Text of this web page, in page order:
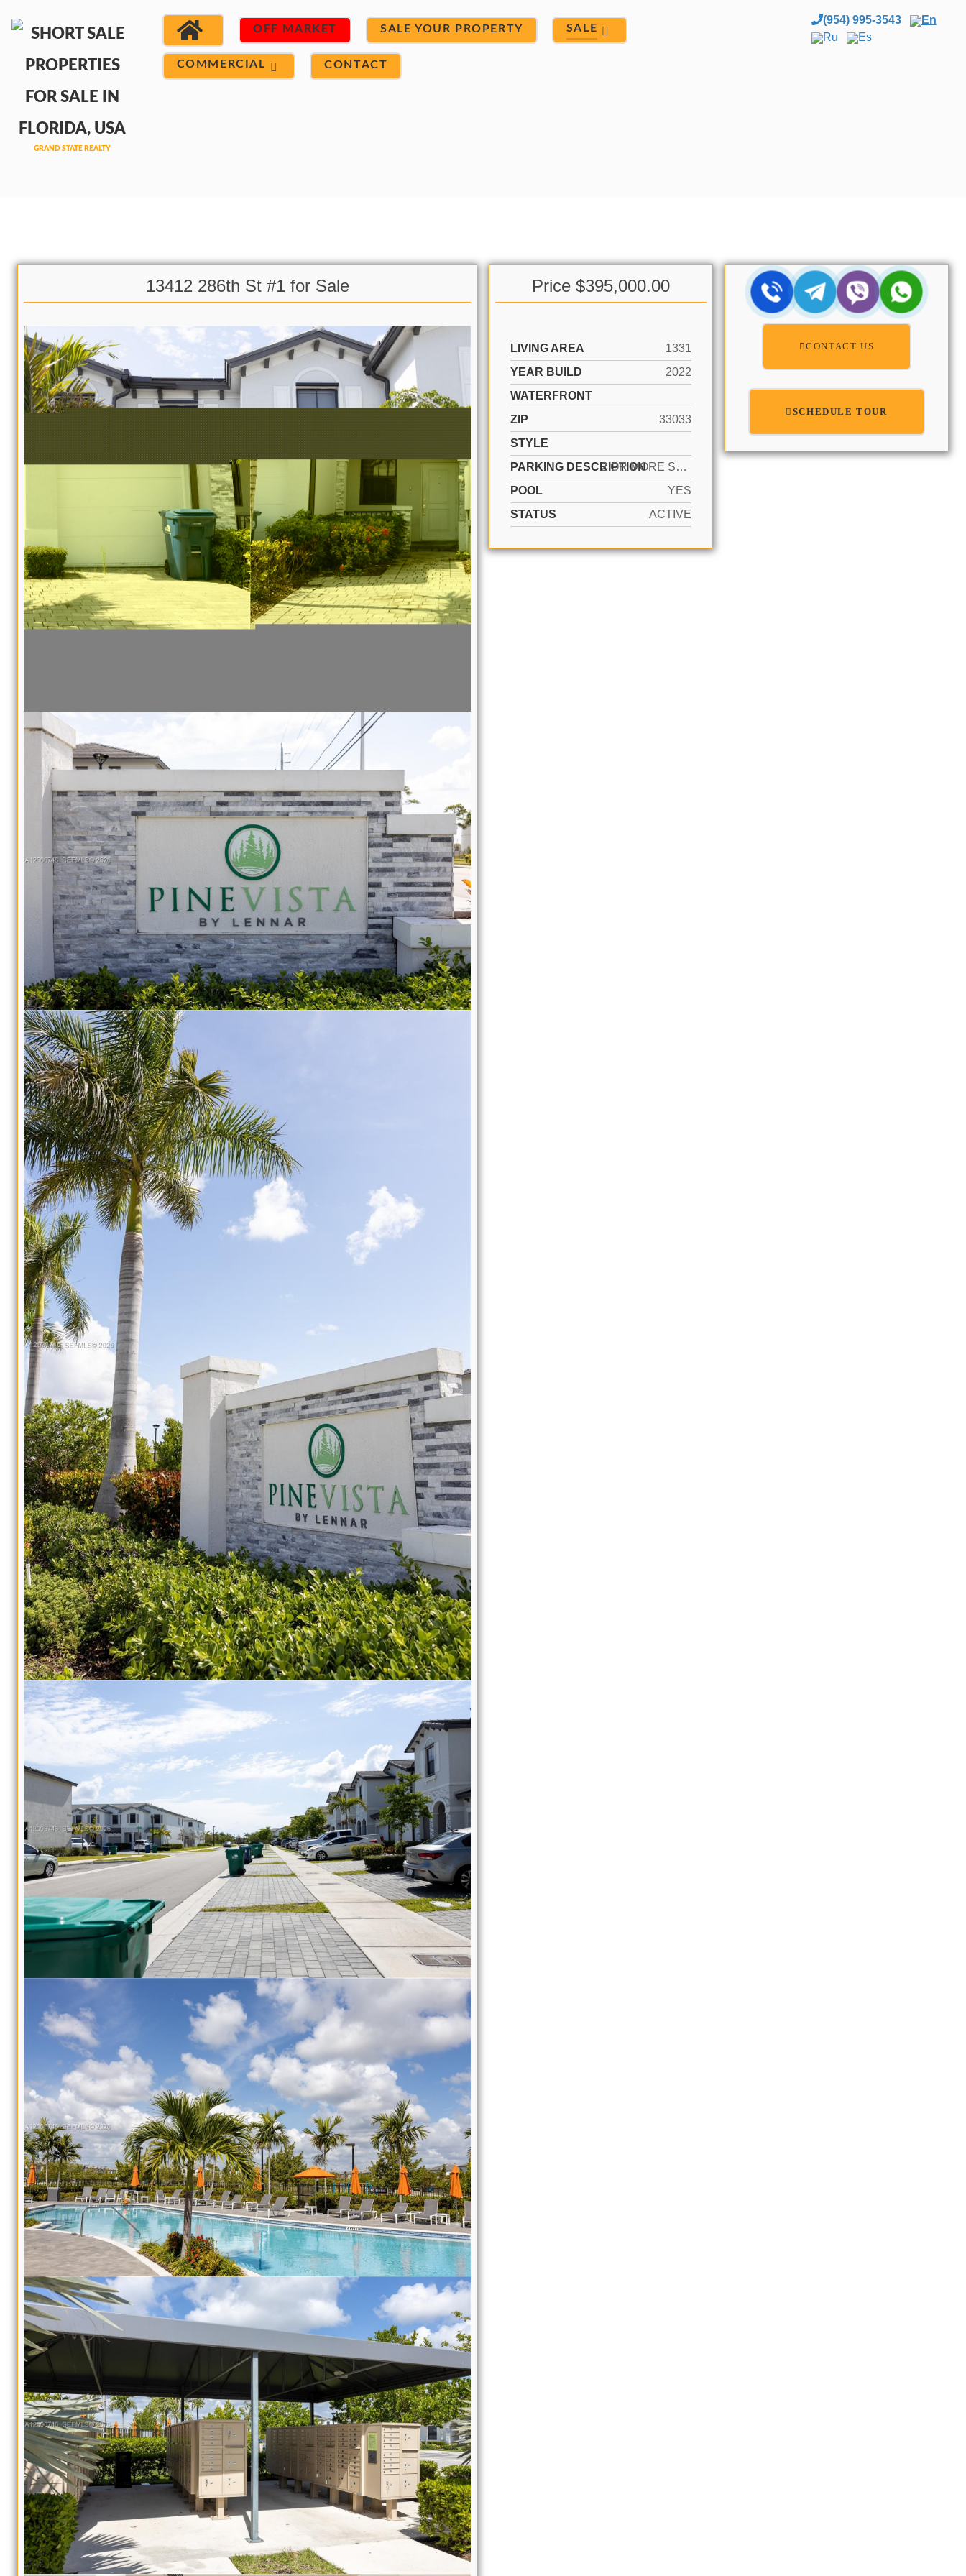
OFF MARKET SALE YOUR PROPERTY SALE
COMMERCIAL CONTACT
(954) 995-3543
En
Ru
Es
13412 286th St #1 for Sale Price $395,000.00
LIVING AREA
1331
YEAR BUILD
2022
WATERFRONT
ZIP
33033
STYLE
PARKING DESCRIPTION
2 OR MORE SPACES
POOL
YES
STATUS
ACTIVE
CONTACT US
SCHEDULE TOUR